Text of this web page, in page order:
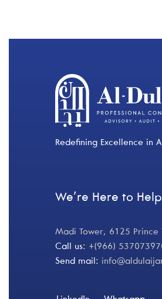
Redefining Excellence in
We’re Here to
Madi Tower, 6125 Prince
Call us: +(966)
Send mail: